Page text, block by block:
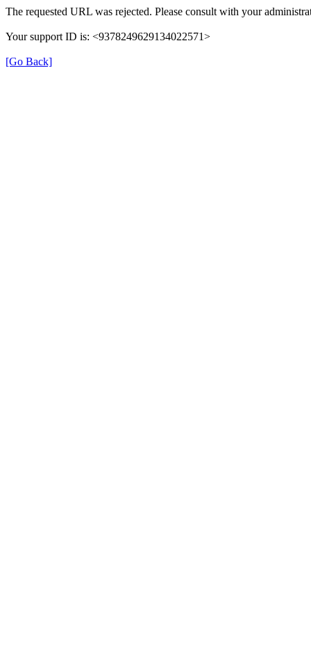
The requested URL was rejected. Please consult with your
Your support ID is: <9378249629134022571>
[Go Back]